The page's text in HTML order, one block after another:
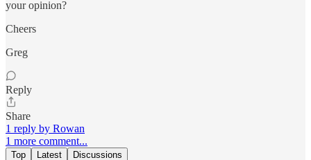
your opinion?
Cheers
Greg
Reply
Share
1 reply by Rowan
1 more comment...
Top Latest Discussions